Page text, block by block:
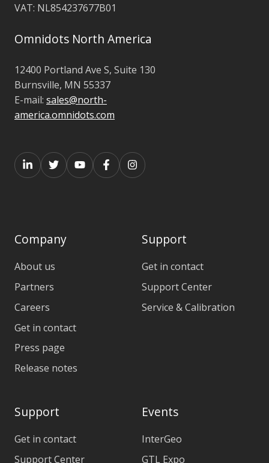
VAT: NL854237677B01
Omnidots North America
12400 Portland Ave S, Suite 130
Burnsville, MN 55337
E-mail: sales@north-
america.omnidots.com
Company
About us
Partners
Careers
Get in contact
Press page
Release notes
Support
Get in contact
Support Center
Service & Calibration
Support
Get in contact
Support Center
Events
InterGeo
GTL Expo